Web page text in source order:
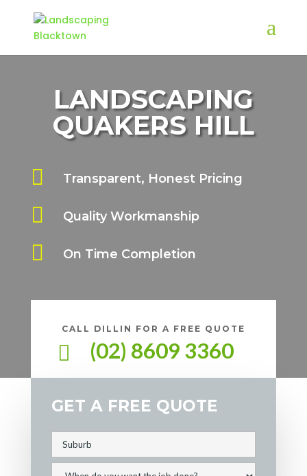
LANDSCAPING
QUAKERS HILL
 Transparent, Honest Pricing
 Quality Workmanship
 On Time Completion
CALL DILLIN FOR A FREE QUOTE
 (02) 8609 3360
GET A FREE QUOTE